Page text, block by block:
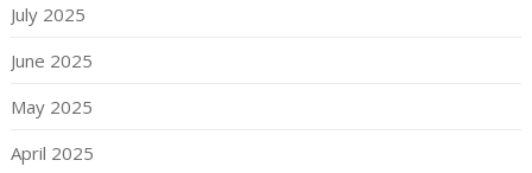
July 2025
June 2025
May 2025
April 2025